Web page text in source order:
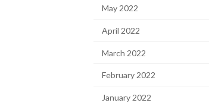
May 2022
April 2022
March 2022
February 2022
January 2022